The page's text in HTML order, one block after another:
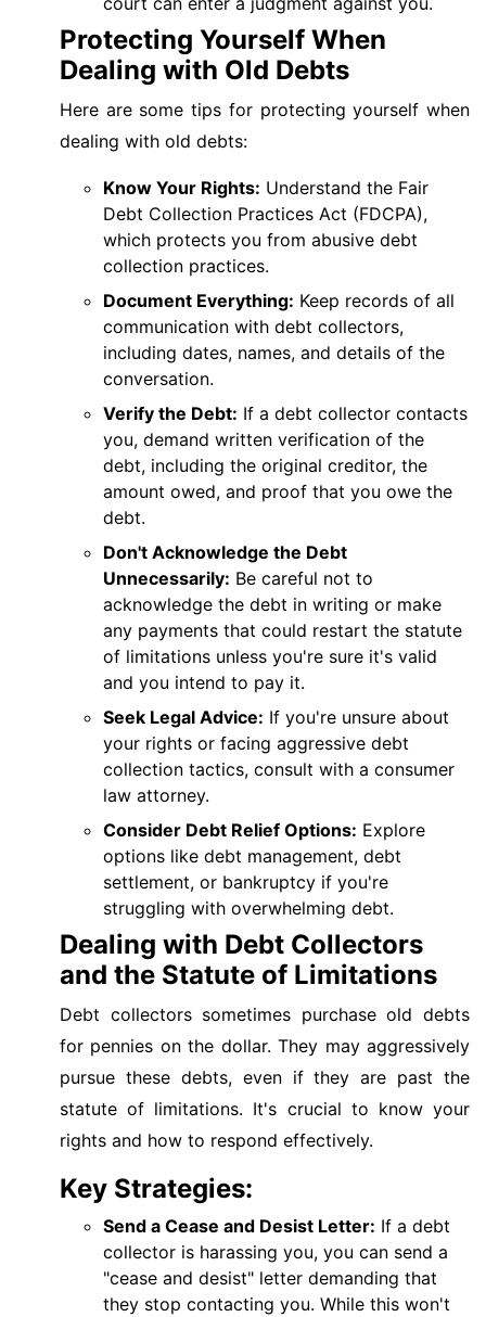
Protecting Yourself When
Dealing with Old Debts
Here are some tips for protecting yourself when
dealing with old debts:
Know Your Rights: Understand the Fair
Debt Collection Practices Act (FDCPA),
which protects you from abusive debt
collection practices.
Document Everything: Keep records of all
communication with debt collectors,
including dates, names, and details of the
conversation.
Verify the Debt: If a debt collector contacts
you, demand written verification of the
debt, including the original creditor, the
amount owed, and proof that you owe the
debt.
Don't Acknowledge the Debt
Unnecessarily: Be careful not to
acknowledge the debt in writing or make
any payments that could restart the statute
of limitations unless you're sure it's valid
and you intend to pay it.
Seek Legal Advice: If you're unsure about
your rights or facing aggressive debt
collection tactics, consult with a consumer
law attorney.
Consider Debt Relief Options: Explore
options like debt management, debt
settlement, or bankruptcy if you're
struggling with overwhelming debt.
Dealing with Debt Collectors
and the Statute of Limitations
Debt collectors sometimes purchase old debts
for pennies on the dollar. They may aggressively
pursue these debts, even if they are past the
statute of limitations. It's crucial to know your
rights and how to respond effectively.
Key Strategies:
Send a Cease and Desist Letter: If a debt
collector is harassing you, you can send a
"cease and desist" letter demanding that
they stop contacting you. While this won't